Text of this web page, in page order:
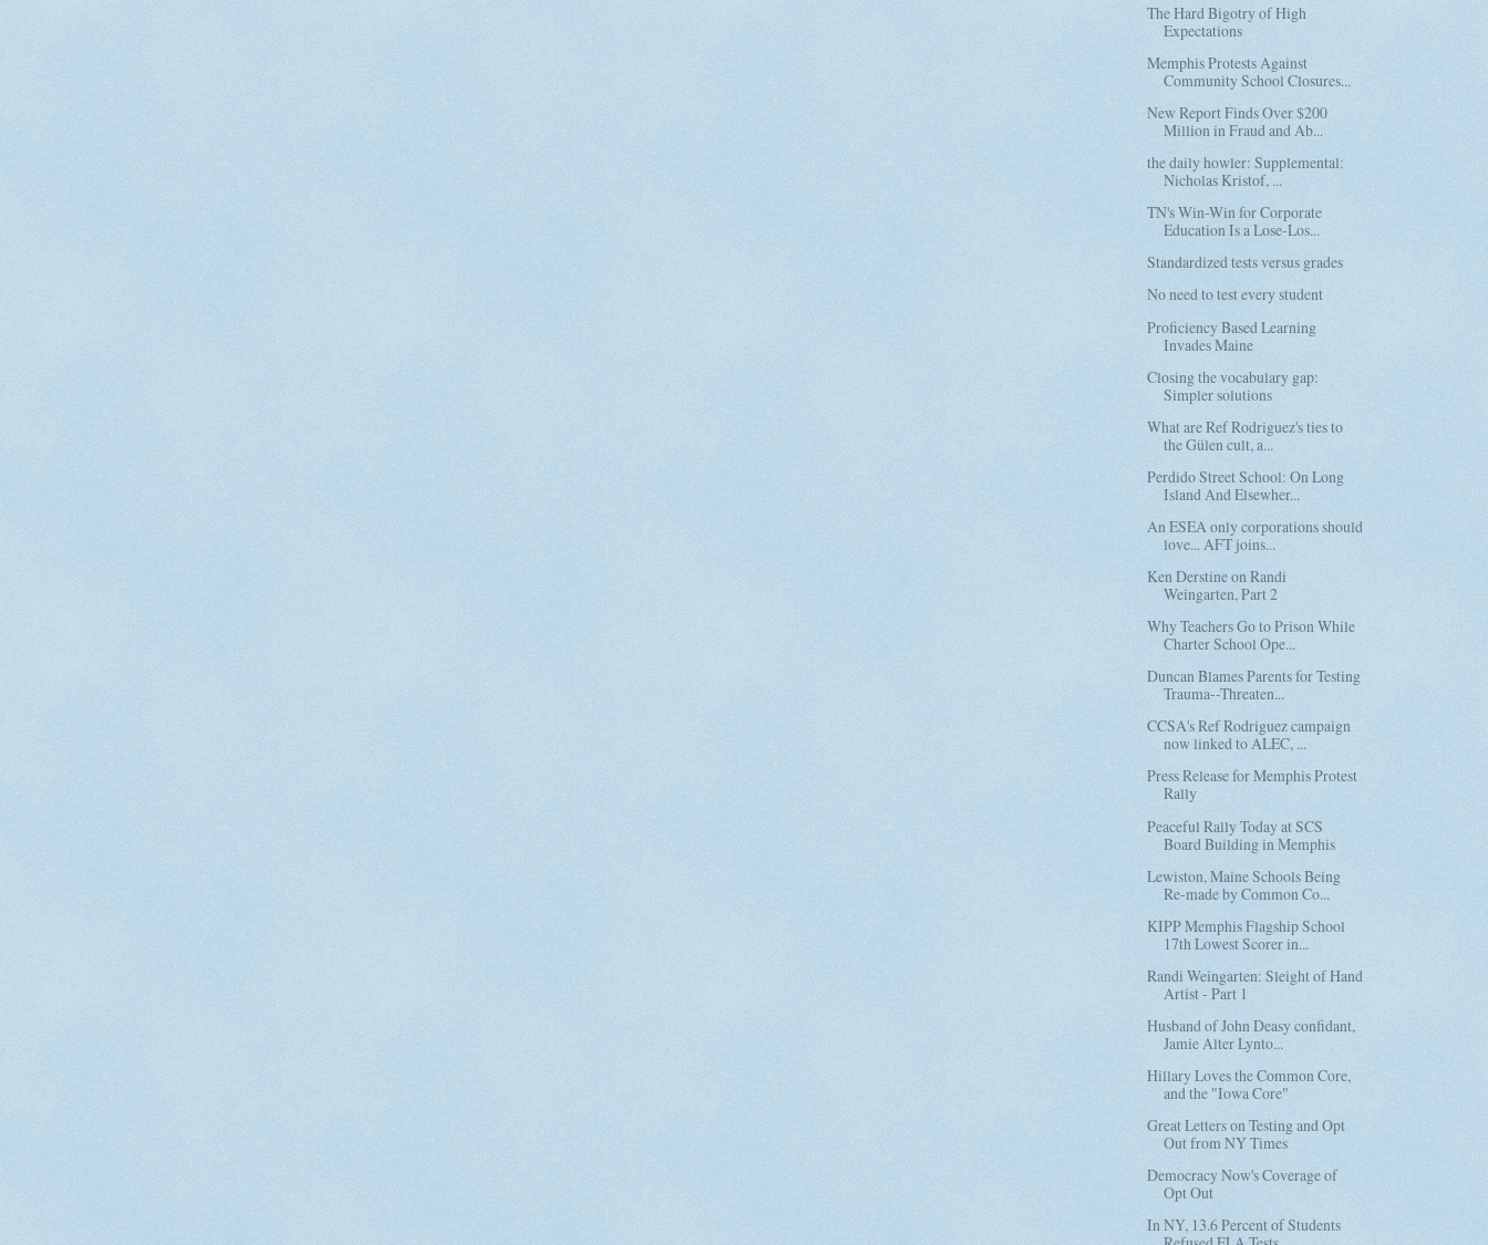
The Hard Bigotry of High
Expectations
Memphis Protests Against
Community School Closures...
New Report Finds Over $200
Million in Fraud and Ab...
the daily howler: Supplemental:
Nicholas Kristof, ...
TN's Win-Win for Corporate
Education Is a Lose-Los...
Standardized tests versus grades
No need to test every student
Proficiency Based Learning
Invades Maine
Closing the vocabulary gap:
Simpler solutions
What are Ref Rodriguez's ties to
the Gülen cult, a...
Perdido Street School: On Long
Island And Elsewher...
An ESEA only corporations should
love... AFT joins...
Ken Derstine on Randi
Weingarten, Part 2
Why Teachers Go to Prison While
Charter School Ope...
Duncan Blames Parents for Testing
Trauma--Threaten...
CCSA's Ref Rodriguez campaign
now linked to ALEC, ...
Press Release for Memphis Protest
Rally
Peaceful Rally Today at SCS
Board Building in Memphis
Lewiston, Maine Schools Being
Re-made by Common Co...
KIPP Memphis Flagship School
17th Lowest Scorer in...
Randi Weingarten: Sleight of Hand
Artist - Part 1
Husband of John Deasy confidant,
Jamie Alter Lynto...
Hillary Loves the Common Core,
and the "Iowa Core"
Great Letters on Testing and Opt
Out from NY Times
Democracy Now's Coverage of
Opt Out
In NY, 13.6 Percent of Students